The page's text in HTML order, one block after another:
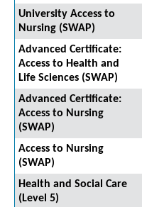
University Access to
Nursing (SWAP)
Advanced Certificate:
Access to Health and
Life Sciences (SWAP)
Advanced Certificate:
Access to Nursing
(SWAP)
Access to Nursing
(SWAP)
Health and Social Care
(Level 5)